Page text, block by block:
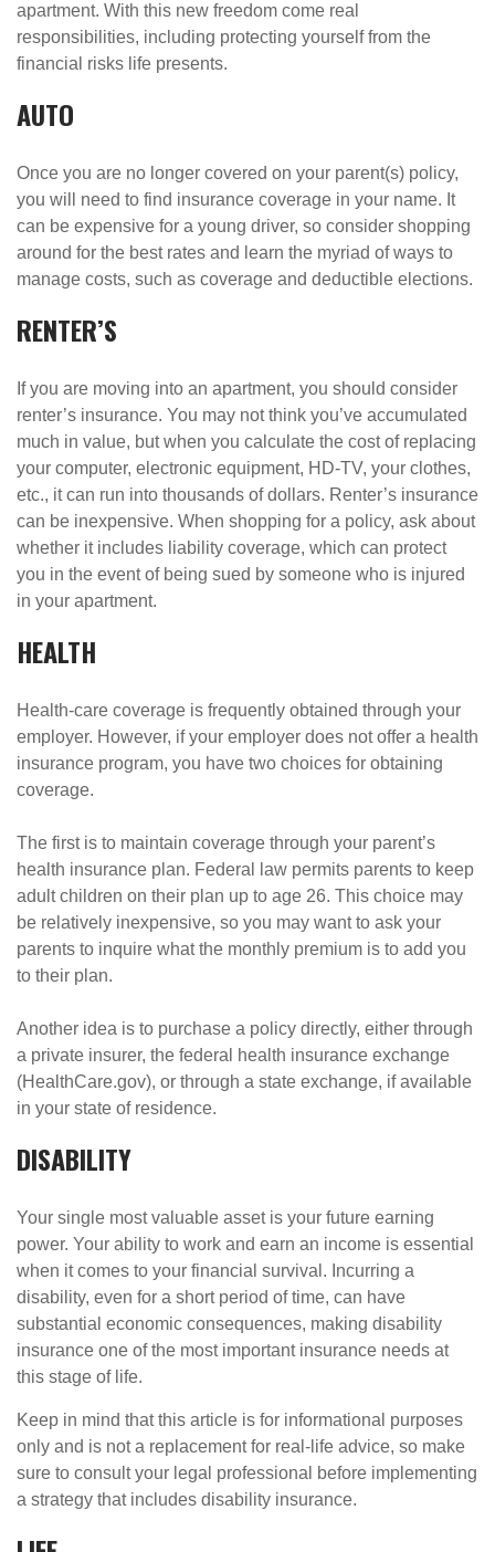
apartment. With this new freedom come real
responsibilities, including protecting yourself from the
financial risks life presents.
AUTO
Once you are no longer covered on your parent(s) policy,
you will need to find insurance coverage in your name. It
can be expensive for a young driver, so consider shopping
around for the best rates and learn the myriad of ways to
manage costs, such as coverage and deductible elections.
RENTER’S
If you are moving into an apartment, you should consider
renter’s insurance. You may not think you’ve accumulated
much in value, but when you calculate the cost of replacing
your computer, electronic equipment, HD-TV, your clothes,
etc., it can run into thousands of dollars. Renter’s insurance
can be inexpensive. When shopping for a policy, ask about
whether it includes liability coverage, which can protect
you in the event of being sued by someone who is injured
in your apartment.
HEALTH
Health-care coverage is frequently obtained through your
employer. However, if your employer does not offer a health
insurance program, you have two choices for obtaining
coverage.
The first is to maintain coverage through your parent’s
health insurance plan. Federal law permits parents to keep
adult children on their plan up to age 26. This choice may
be relatively inexpensive, so you may want to ask your
parents to inquire what the monthly premium is to add you
to their plan.
Another idea is to purchase a policy directly, either through
a private insurer, the federal health insurance exchange
(HealthCare.gov), or through a state exchange, if available
in your state of residence.
DISABILITY
Your single most valuable asset is your future earning
power. Your ability to work and earn an income is essential
when it comes to your financial survival. Incurring a
disability, even for a short period of time, can have
substantial economic consequences, making disability
insurance one of the most important insurance needs at
this stage of life.
Keep in mind that this article is for informational purposes
only and is not a replacement for real-life advice, so make
sure to consult your legal professional before implementing
a strategy that includes disability insurance.